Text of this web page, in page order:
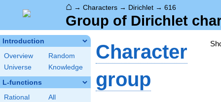
⌂ → Characters → Dirichlet → 616
Group of Dirichlet
Introduction
Overview
Random
Universe
Knowledge
L-functions
Rational All
Character
group